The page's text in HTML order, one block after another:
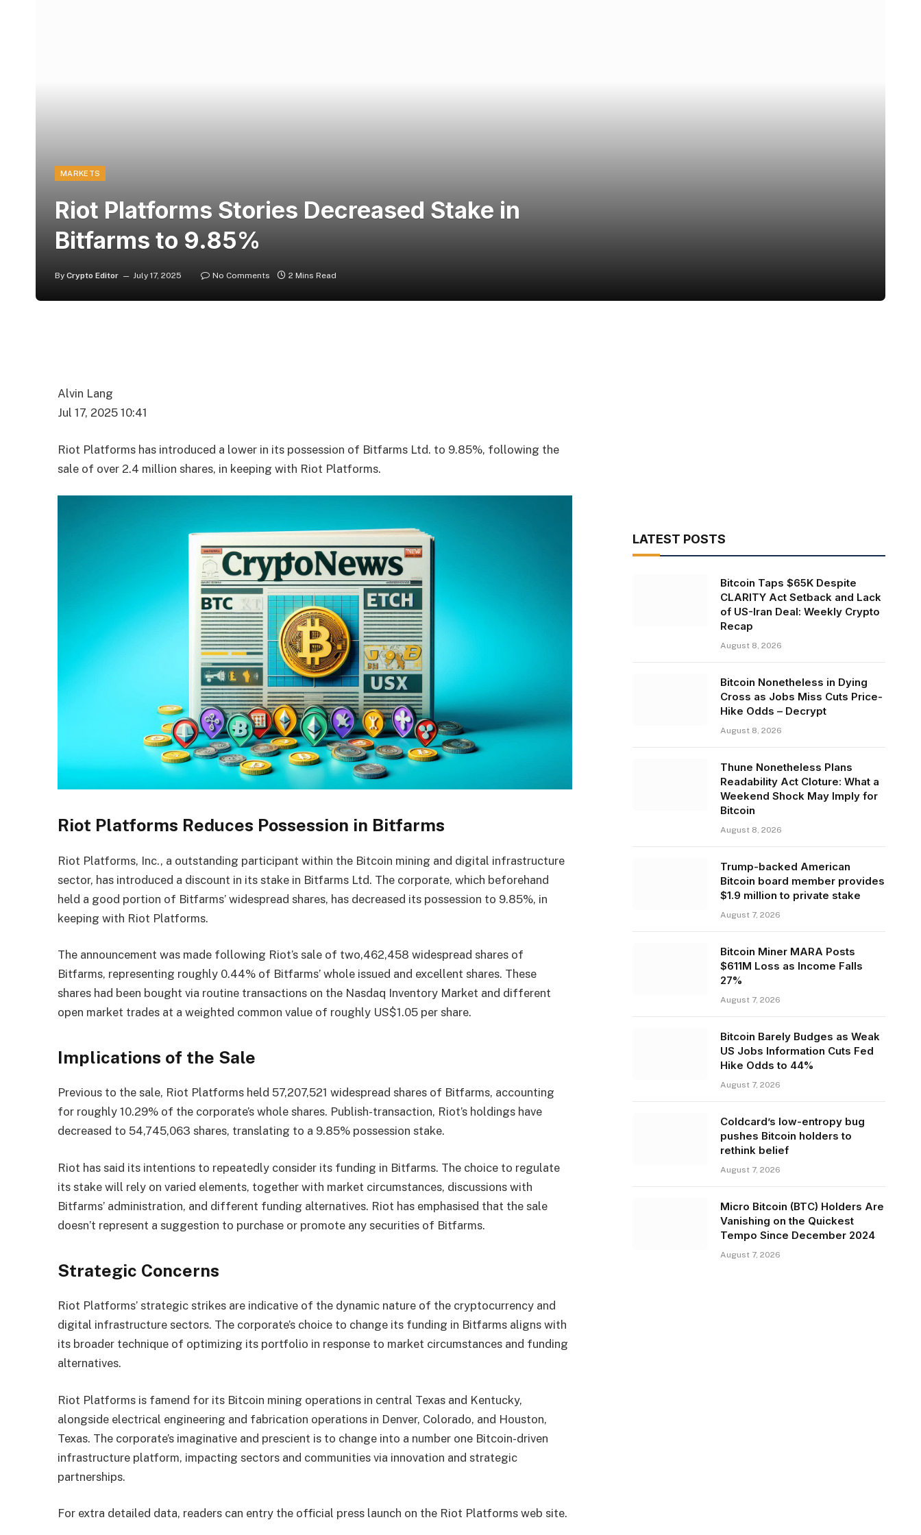
MARKETS
Riot Platforms Stories Decreased Stake in
Bitfarms to 9.85%
By Crypto Editor July 17, 2025 No Comments 2 Mins Read
Alvin Lang
Jul 17, 2025 10:41
Riot Platforms has introduced a lower in its possession of Bitfarms Ltd. to 9.85%, following the
sale of over 2.4 million shares, in keeping with Riot Platforms.
Riot Platforms Reduces Possession in Bitfarms
Riot Platforms, Inc., a outstanding participant within the Bitcoin mining and digital infrastructure
sector, has introduced a discount in its stake in Bitfarms Ltd. The corporate, which beforehand
held a good portion of Bitfarms’ widespread shares, has decreased its possession to 9.85%, in
keeping with Riot Platforms.
The announcement was made following Riot’s sale of two,462,458 widespread shares of
Bitfarms, representing roughly 0.44% of Bitfarms’ whole issued and excellent shares. These
shares had been bought via routine transactions on the Nasdaq Inventory Market and different
open market trades at a weighted common value of roughly US$1.05 per share.
Implications of the Sale
Previous to the sale, Riot Platforms held 57,207,521 widespread shares of Bitfarms, accounting
for roughly 10.29% of the corporate’s whole shares. Publish-transaction, Riot’s holdings have
decreased to 54,745,063 shares, translating to a 9.85% possession stake.
Riot has said its intentions to repeatedly consider its funding in Bitfarms. The choice to regulate
its stake will rely on varied elements, together with market circumstances, discussions with
Bitfarms’ administration, and different funding alternatives. Riot has emphasised that the sale
doesn’t represent a suggestion to purchase or promote any securities of Bitfarms.
Strategic Concerns
Riot Platforms’ strategic strikes are indicative of the dynamic nature of the cryptocurrency and
digital infrastructure sectors. The corporate’s choice to change its funding in Bitfarms aligns with
its broader technique of optimizing its portfolio in response to market circumstances and funding
alternatives.
Riot Platforms is famend for its Bitcoin mining operations in central Texas and Kentucky,
alongside electrical engineering and fabrication operations in Denver, Colorado, and Houston,
Texas. The corporate’s imaginative and prescient is to change into a number one Bitcoin-driven
infrastructure platform, impacting sectors and communities via innovation and strategic
partnerships.
For extra detailed data, readers can entry the official press launch on the Riot Platforms web site.
LATEST POSTS
Bitcoin Taps $65K Despite
CLARITY Act Setback and Lack
of US-Iran Deal: Weekly Crypto
Recap
August 8, 2026
Bitcoin Nonetheless in Dying
Cross as Jobs Miss Cuts Price-
Hike Odds – Decrypt
August 8, 2026
Thune Nonetheless Plans
Readability Act Cloture: What a
Weekend Shock May Imply for
Bitcoin
August 8, 2026
Trump-backed American
Bitcoin board member provides
$1.9 million to private stake
August 7, 2026
Bitcoin Miner MARA Posts
$611M Loss as Income Falls
27%
August 7, 2026
Bitcoin Barely Budges as Weak
US Jobs Information Cuts Fed
Hike Odds to 44%
August 7, 2026
Coldcard’s low-entropy bug
pushes Bitcoin holders to
rethink belief
August 7, 2026
Micro Bitcoin (BTC) Holders Are
Vanishing on the Quickest
Tempo Since December 2024
August 7, 2026